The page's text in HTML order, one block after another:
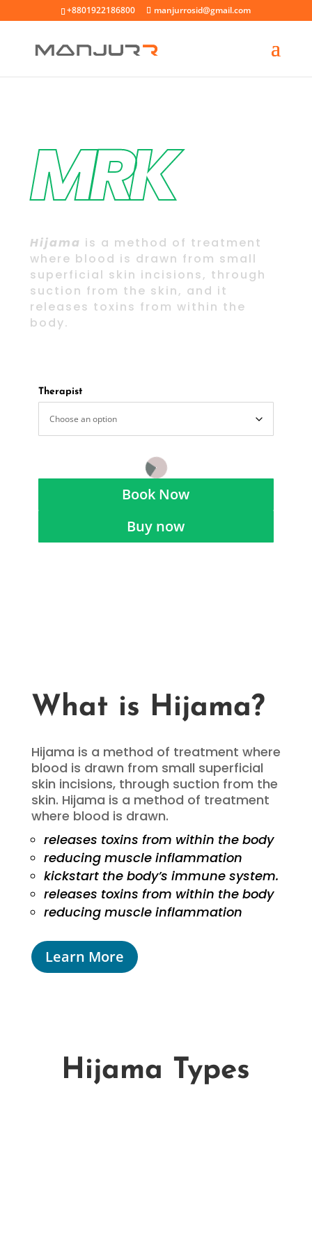
+8801922186800 manjurrosid@gmail.com
MRKHijama
Hijama is a method of treatment
where blood is drawn from small
superficial skin incisions, through
suction from the skin, and it
releases toxins from within the
body.
Therapist
Book Now
Buy now
What is Hijama?
Hijama is a method of treatment where
blood is drawn from small superficial
skin incisions, through suction from the
skin. Hijama is a method of treatment
where blood is drawn.
releases toxins from within the body
reducing muscle inflammation
kickstart the body’s immune system.
releases toxins from within the body
reducing muscle inflammation
Learn More
Hijama Types